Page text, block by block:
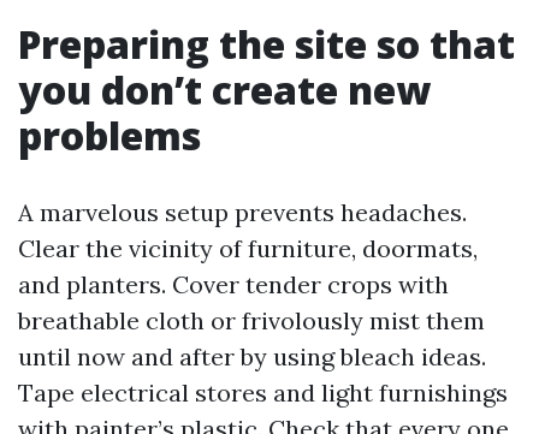
Preparing the site so that
you don’t create new
problems
A marvelous setup prevents headaches.
Clear the vicinity of furniture, doormats,
and planters. Cover tender crops with
breathable cloth or frivolously mist them
until now and after by using bleach ideas.
Tape electrical stores and light furnishings